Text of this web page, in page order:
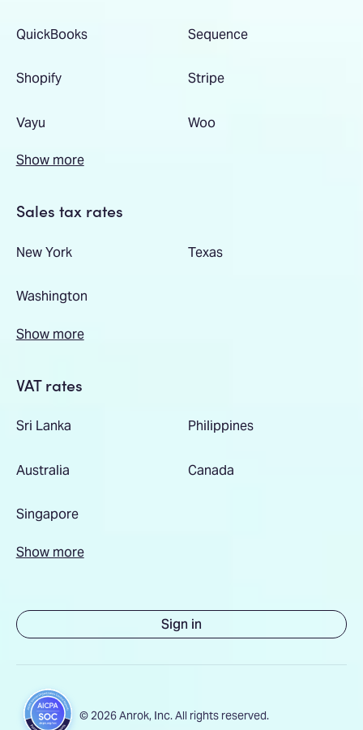
QuickBooks Sequence
Shopify Stripe
Vayu Woo
Show more
Sales tax rates
New York Texas
Washington
Show more
VAT rates
Sri Lanka Philippines
Australia Canada
Singapore
Show more
Sign in
© 2026 Anrok, Inc. All rights reserved.